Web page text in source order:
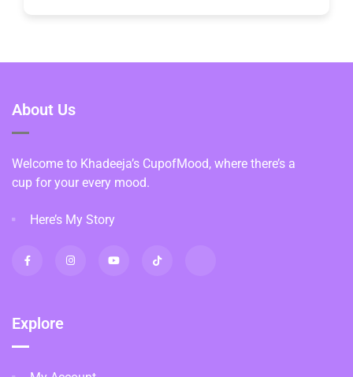
About Us
Welcome to Khadeeja’s CupofMood, where there’s a
cup for your every mood.
Here’s My Story
Explore